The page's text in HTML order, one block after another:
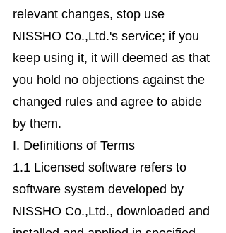
relevant changes, stop use
NISSHO Co.,Ltd.'s service; if you
keep using it, it will deemed as that
you hold no objections against the
changed rules and agree to abide
by them.
I. Definitions of Terms
1.1 Licensed software refers to
software system developed by
NISSHO Co.,Ltd., downloaded and